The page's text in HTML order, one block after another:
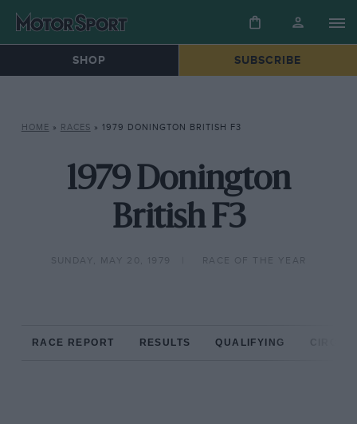
SHOP SUBSCRIBE
HOME » RACES » 1979 DONINGTON BRITISH F3
1979 Donington
British F3
SUNDAY, MAY 20, 1979 RACE OF THE YEAR
RACE REPORT RESULTS QUALIFYING